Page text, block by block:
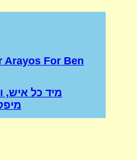
Arayos For Ben
מיד כל איש,